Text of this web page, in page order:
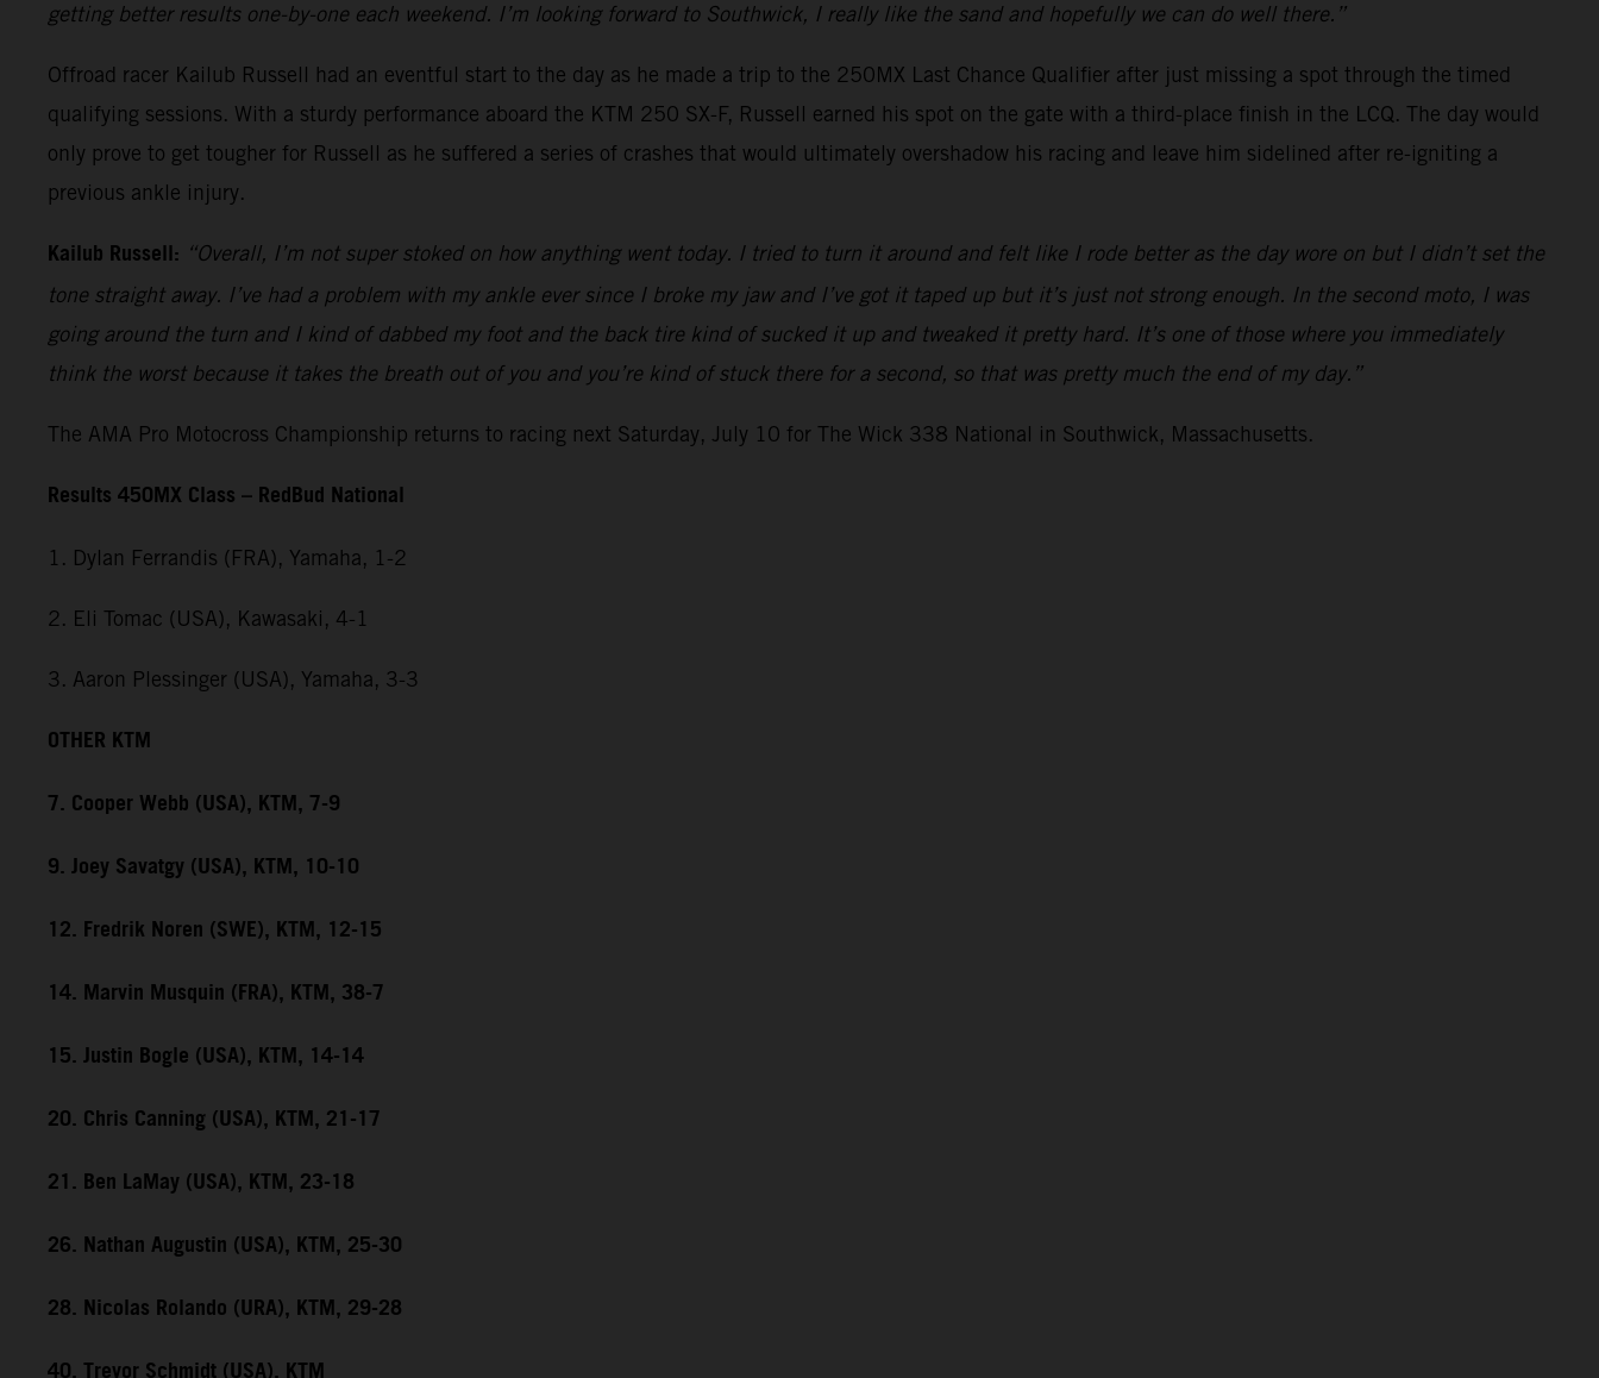
getting better results one-by-one each weekend. I’m looking forward to Southwick, I really like the sand and hopefully we can do well there.”
Offroad racer Kailub Russell had an eventful start to the day as he made a trip to the 250MX Last Chance Qualifier after just missing a spot through the timed
qualifying sessions. With a sturdy performance aboard the KTM 250 SX-F, Russell earned his spot on the gate with a third-place finish in the LCQ. The day would
only prove to get tougher for Russell as he suffered a series of crashes that would ultimately overshadow his racing and leave him sidelined after re-igniting a
previous ankle injury.
Kailub Russell: “Overall, I’m not super stoked on how anything went today. I tried to turn it around and felt like I rode better as the day wore on but I didn’t set the
tone straight away. I’ve had a problem with my ankle ever since I broke my jaw and I’ve got it taped up but it’s just not strong enough. In the second moto, I was
going around the turn and I kind of dabbed my foot and the back tire kind of sucked it up and tweaked it pretty hard. It’s one of those where you immediately
think the worst because it takes the breath out of you and you’re kind of stuck there for a second, so that was pretty much the end of my day.”
The AMA Pro Motocross Championship returns to racing next Saturday, July 10 for The Wick 338 National in Southwick, Massachusetts.
Results 450MX Class – RedBud National
1. Dylan Ferrandis (FRA), Yamaha, 1-2
2. Eli Tomac (USA), Kawasaki, 4-1
3. Aaron Plessinger (USA), Yamaha, 3-3
OTHER KTM
7. Cooper Webb (USA), KTM, 7-9
9. Joey Savatgy (USA), KTM, 10-10
12. Fredrik Noren (SWE), KTM, 12-15
14. Marvin Musquin (FRA), KTM, 38-7
15. Justin Bogle (USA), KTM, 14-14
20. Chris Canning (USA), KTM, 21-17
21. Ben LaMay (USA), KTM, 23-18
26. Nathan Augustin (USA), KTM, 25-30
28. Nicolas Rolando (URA), KTM, 29-28